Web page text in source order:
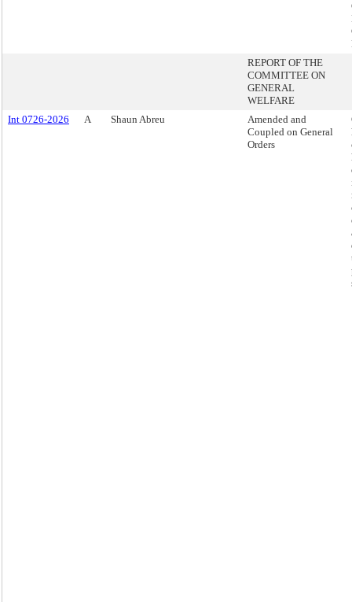
REPORT OF THE
COMMITTEE ON
GENERAL
WELFARE
Int 0726-2026
A Shaun Abreu
Amended and
Coupled on General
Orders